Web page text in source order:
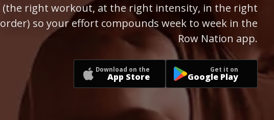
(the right workout, at the right intensity, in the right
order) so your effort compounds week to week in the
Row Nation app.
Download on the
App Store
Get it on
Google Play